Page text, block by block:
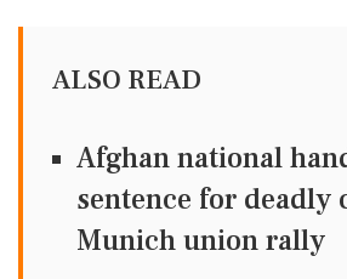
ALSO READ
Afghan national
sentence for deadly
Munich union rally